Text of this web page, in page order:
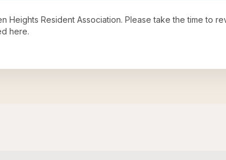
Heights Resident Association. Please take the time to
here.